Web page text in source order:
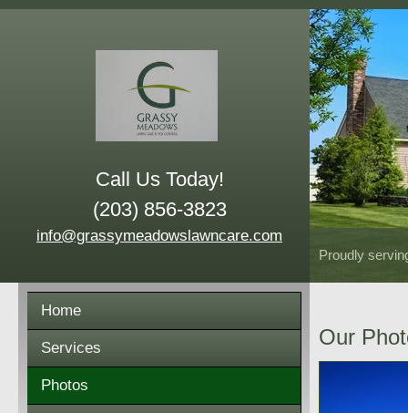
Call Us Today!
(203) 856-3823
info@grassymeadowslawncare.com
Proudly
Home
Services
Photos
Our